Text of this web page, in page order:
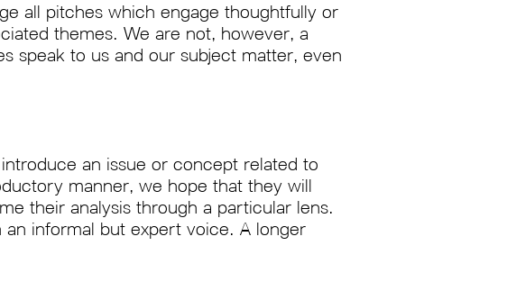
all pitches which engage thoughtfully or
themes. We are not, however, a
speak to us and our subject matter, even
an issue or concept related to
manner, we hope that they will
their analysis through a particular lens.
informal but expert voice. A longer